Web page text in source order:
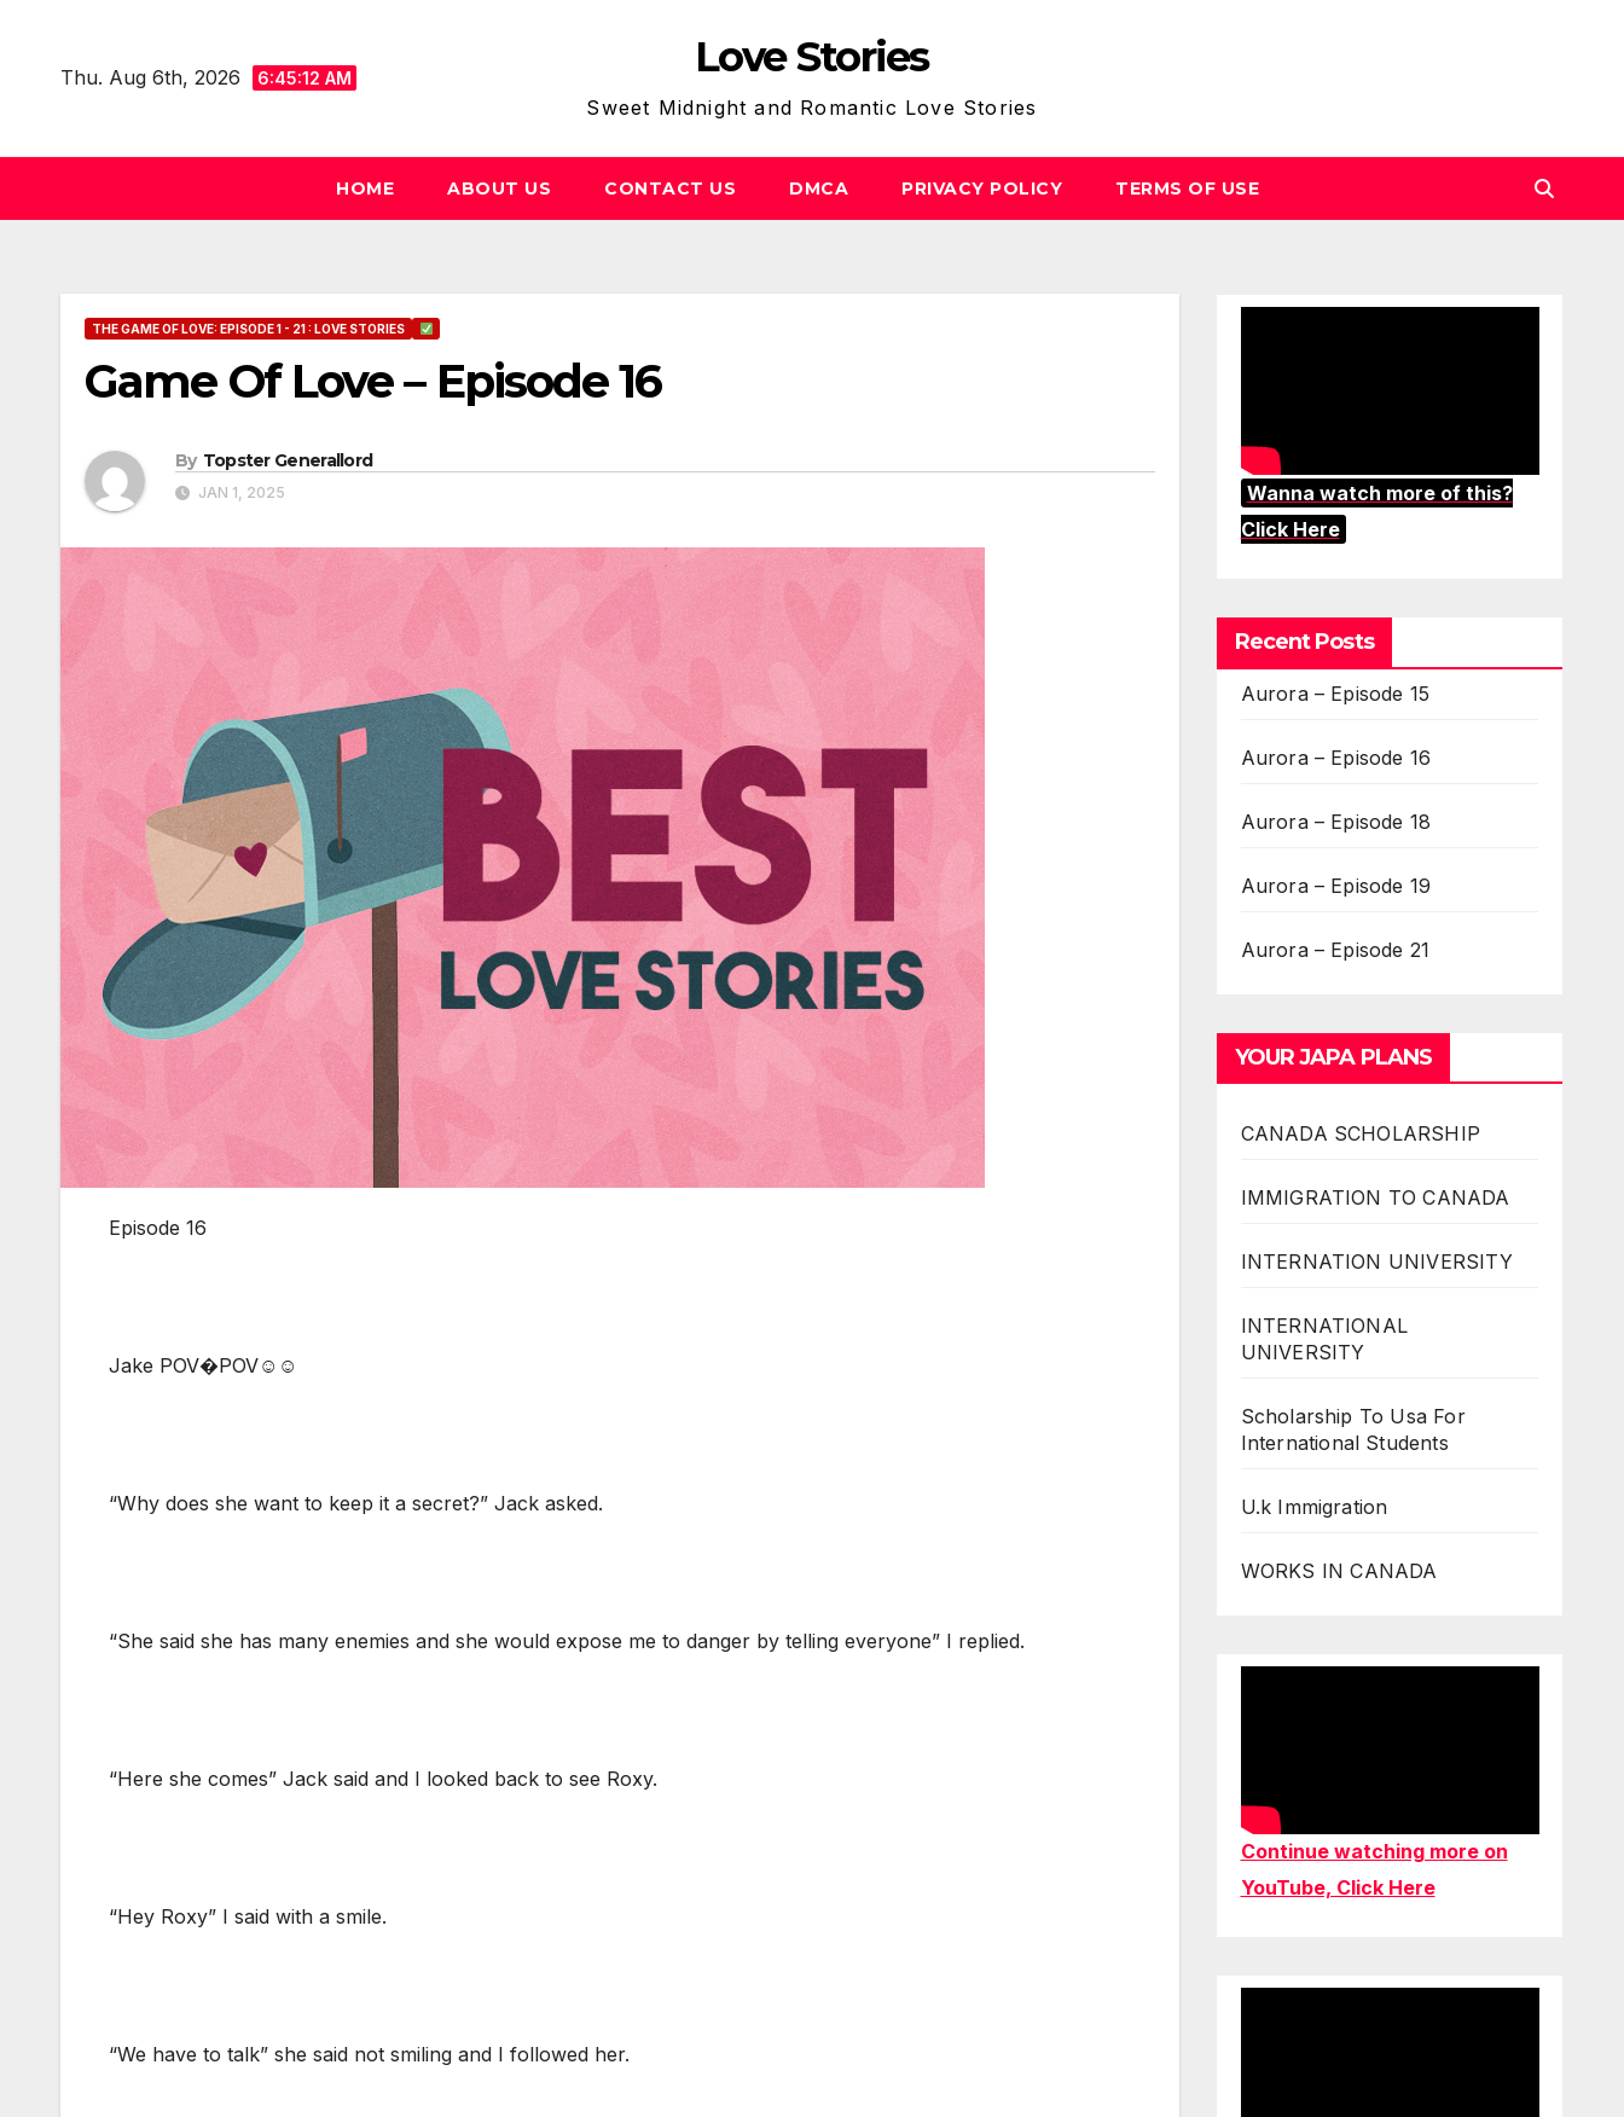
contentThu. Aug 6th, 2026 6:45:13 AM Love Stories
Sweet Midnight and Romantic Love Stories
HOME ABOUT US CONTACT US DMCA PRIVACY POLICY TERMS OF USE
THE GAME OF LOVE: EPISODE 1 - 21 : LOVE STORIES
Game Of Love – Episode 16
By Topster Generallord
JAN 1, 2025
Episode 16
Jake POV�POV☺☺
“Why does she want to keep it a secret?” Jack asked.
“She said she has many enemies and she would expose me to danger by telling everyone” I replied.
“Here she comes” Jack said and I looked back to see Roxy.
“Hey Roxy” I said with a smile.
“We have to talk” she said not smiling and I followed her.
Wanna watch more of this?
Click Here
Recent Posts
Aurora – Episode 15
Aurora – Episode 16
Aurora – Episode 18
Aurora – Episode 19
Aurora – Episode 21
YOUR JAPA PLANS
CANADA SCHOLARSHIP
IMMIGRATION TO CANADA
INTERNATION UNIVERSITY
INTERNATIONAL
UNIVERSITY
Scholarship To Usa For
International Students
U.k Immigration
WORKS IN CANADA
Continue watching more on
YouTube, Click Here